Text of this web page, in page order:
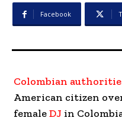
Facebook
Colombian
American citizen
femaleDJ in